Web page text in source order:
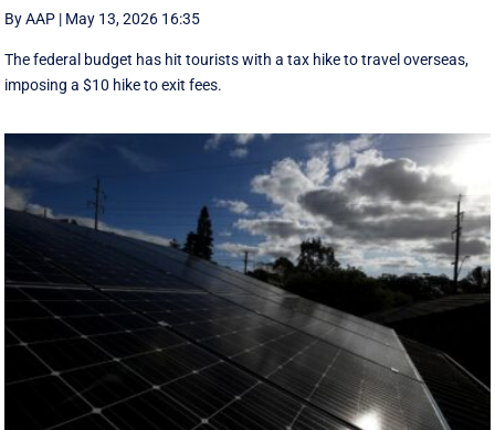
By AAP | May 13, 2026 16:35
The federal budget has hit tourists with a tax hike to travel overseas,
imposing a $10 hike to exit fees.